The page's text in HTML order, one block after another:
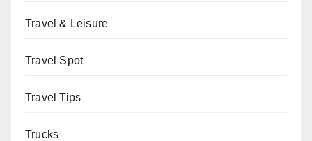
Travel & Leisure
Travel Spot
Travel Tips
Trucks